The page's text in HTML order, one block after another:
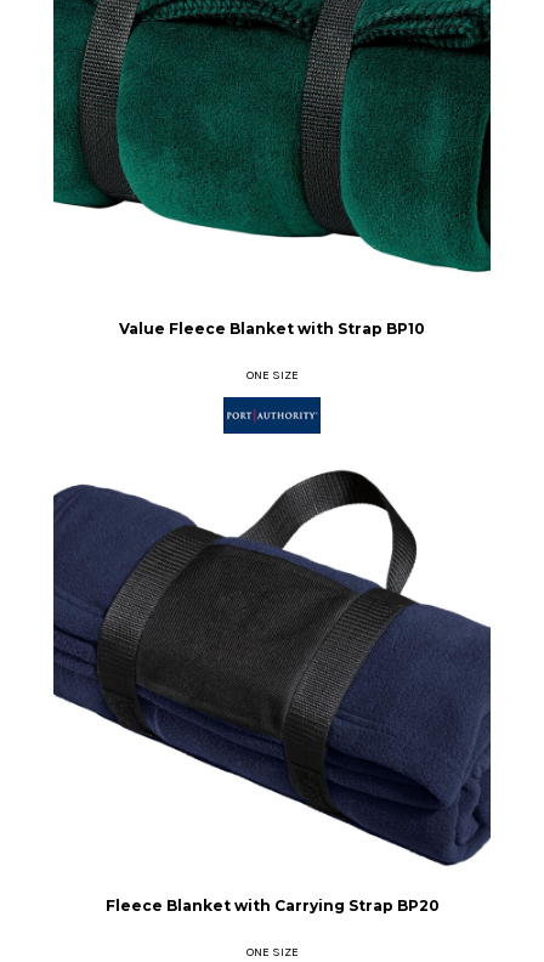
Value Fleece Blanket with Strap BP10
ONE SIZE
Fleece Blanket with Carrying Strap BP20
ONE SIZE